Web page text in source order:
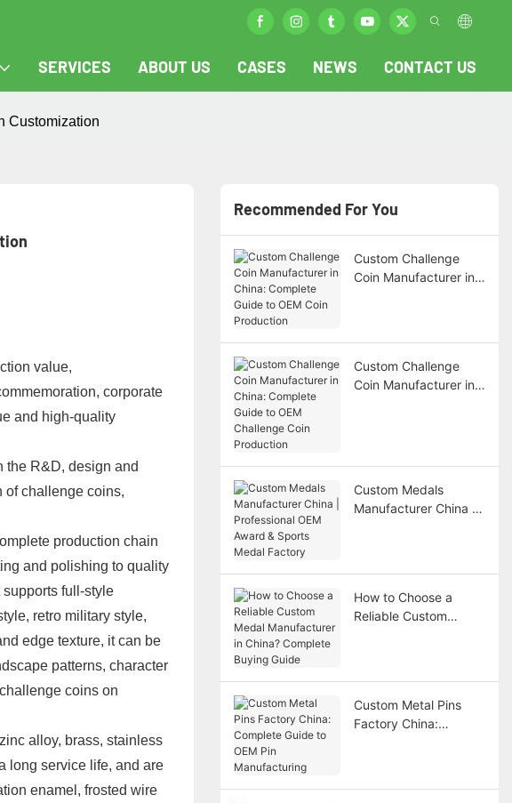
SERVICES ABOUT US CASES NEWS CONTACT US
Customization
value,
corporate
and high-quality
the R&D, design and
of challenge coins,
production chain
and polishing to quality
full-style
retro military style,
edge texture, it can be
patterns, character
coins on
alloy, brass, stainless
long service life, and are
enamel, frosted wire
Recommended For You
Custom Challenge
Coin Manufacturer in
Custom Challenge
Coin Manufacturer in
Custom Medals
Manufacturer China |
How to Choose a
Reliable Custom
Custom Metal Pins
Factory China: